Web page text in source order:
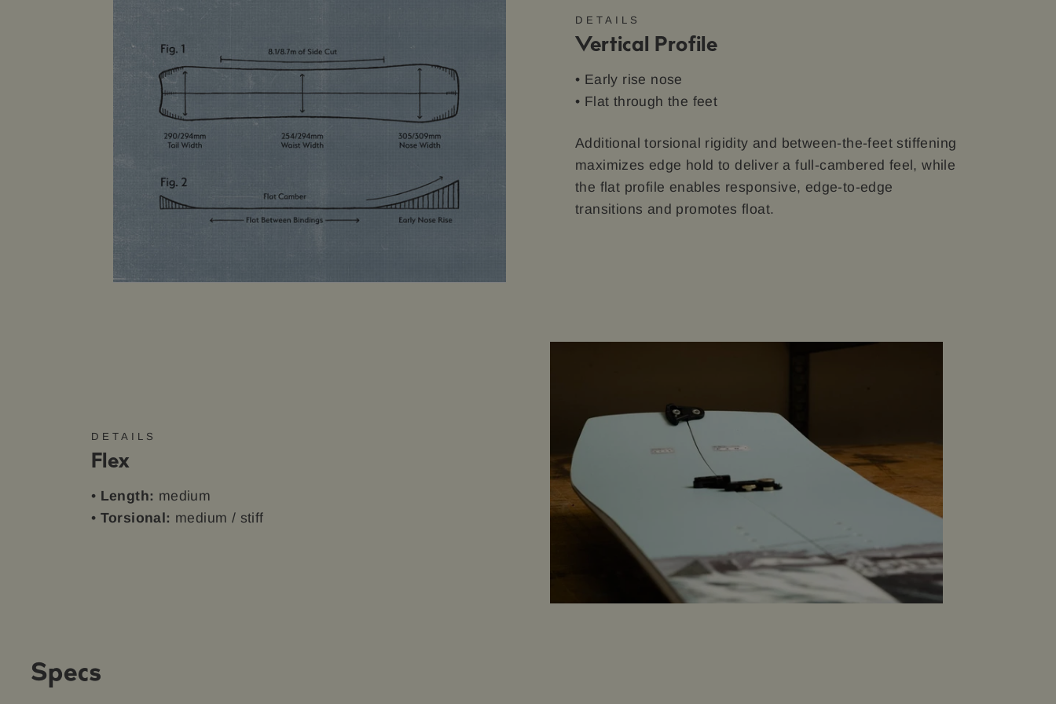
DETAILS
Vertical Profile
• Early rise nose
• Flat through the feet
Additional torsional rigidity and between-the-feet stiffening
maximizes edge hold to deliver a full-cambered feel, while
the flat profile enables responsive, edge-to-edge
transitions and promotes float.
DETAILS
Flex
• Length: medium
• Torsional: medium / stiff
Specs